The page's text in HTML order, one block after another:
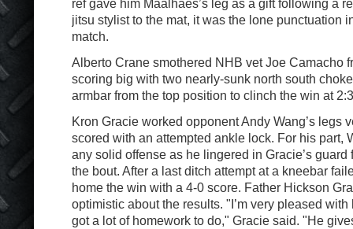
ref gave him Maalhaes’s leg as a gift following a
jitsu stylist to the mat, it was the lone punctuation
match.
Alberto Crane smothered NHB vet Joe Camacho
scoring big with two nearly-sunk north south
armbar from the top position to clinch the win at
Kron Gracie worked opponent Andy Wang’s legs
scored with an attempted ankle lock. For his part,
any solid offense as he lingered in Gracie’s guard
the bout. After a last ditch attempt at a kneebar
home the win with a 4-0 score. Father Hickson
optimistic about the results. "I’m very pleased with
got a lot of homework to do," Gracie said. "He